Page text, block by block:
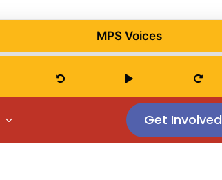
MPS Voices
Get Involved